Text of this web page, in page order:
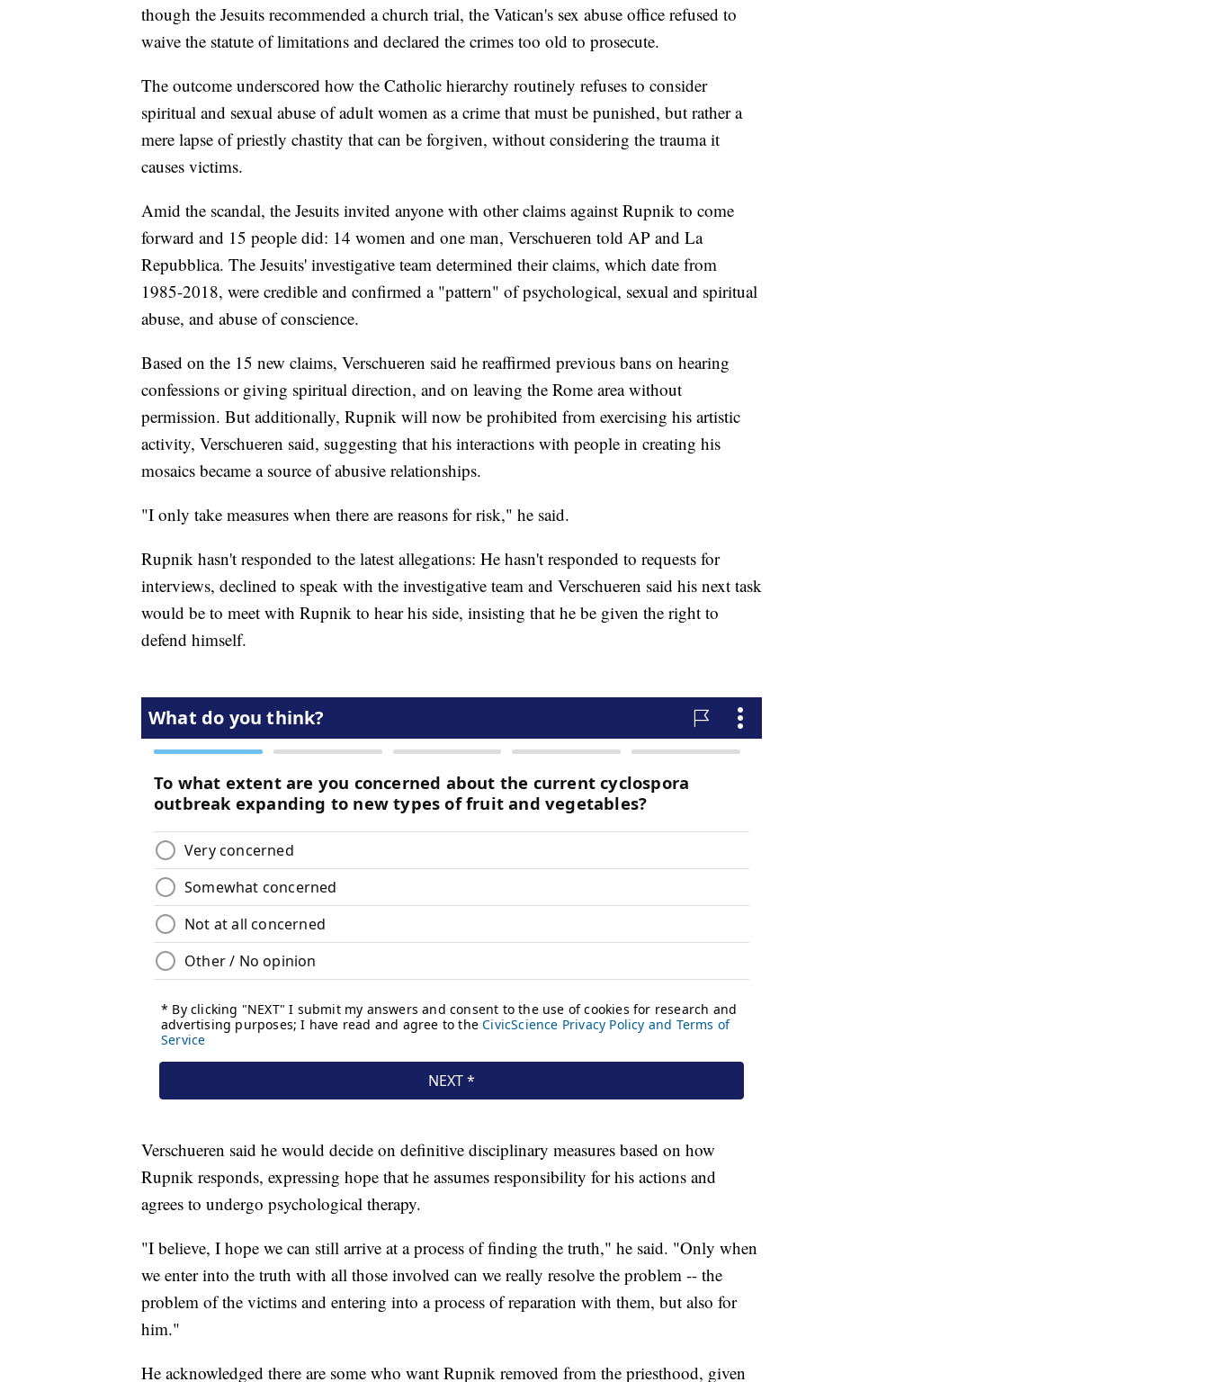
though the Jesuits recommended a church trial, the Vatican's sex abuse office refused to
waive the statute of limitations and declared the crimes too old to prosecute.
The outcome underscored how the Catholic hierarchy routinely refuses to consider
spiritual and sexual abuse of adult women as a crime that must be punished, but rather a
mere lapse of priestly chastity that can be forgiven, without considering the trauma it
causes victims.
Amid the scandal, the Jesuits invited anyone with other claims against Rupnik to come
forward and 15 people did: 14 women and one man, Verschueren told AP and La
Repubblica. The Jesuits' investigative team determined their claims, which date from
1985-2018, were credible and confirmed a "pattern" of psychological, sexual and spiritual
abuse, and abuse of conscience.
Based on the 15 new claims, Verschueren said he reaffirmed previous bans on hearing
confessions or giving spiritual direction, and on leaving the Rome area without
permission. But additionally, Rupnik will now be prohibited from exercising his artistic
activity, Verschueren said, suggesting that his interactions with people in creating his
mosaics became a source of abusive relationships.
"I only take measures when there are reasons for risk," he said.
Rupnik hasn't responded to the latest allegations: He hasn't responded to requests for
interviews, declined to speak with the investigative team and Verschueren said his next task
would be to meet with Rupnik to hear his side, insisting that he be given the right to
defend himself.
Verschueren said he would decide on definitive disciplinary measures based on how
Rupnik responds, expressing hope that he assumes responsibility for his actions and
agrees to undergo psychological therapy.
"I believe, I hope we can still arrive at a process of finding the truth," he said. "Only when
we enter into the truth with all those involved can we really resolve the problem -- the
problem of the victims and entering into a process of reparation with them, but also for
him."
He acknowledged there are some who want Rupnik removed from the priesthood, given